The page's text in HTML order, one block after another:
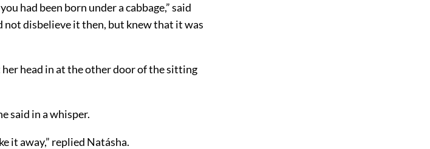
had been born under a cabbage,” said
not disbelieve it then, but knew that it was
head in at the other door of the sitting
said in a whisper.
it away,” replied Natásha.